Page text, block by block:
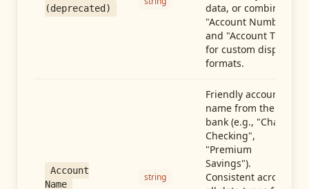
(deprecated)
data, or combine
"Account Number"
and "Account Type"
for custom display
formats.
Account
Name
string
Friendly account
name from the
bank (e.g., "Chase
Checking",
"Premium
Savings").
Consistent across